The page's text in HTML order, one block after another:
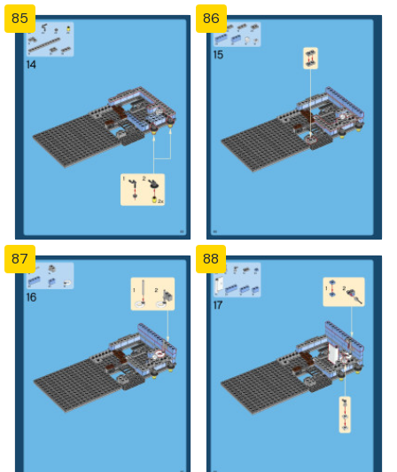
85 86
87 88